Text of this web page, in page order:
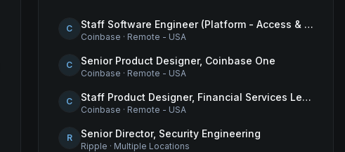
C Staff Software Engineer (Platform - Access & Authorization)
Coinbase · Remote - USA
C Senior Product Designer, Coinbase One
Coinbase · Remote - USA
C Staff Product Designer, Financial Services Lead
Coinbase · Remote - USA
R Senior Director, Security Engineering
Ripple · Multiple Locations